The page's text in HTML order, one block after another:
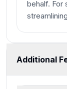
behalf. For
Additional